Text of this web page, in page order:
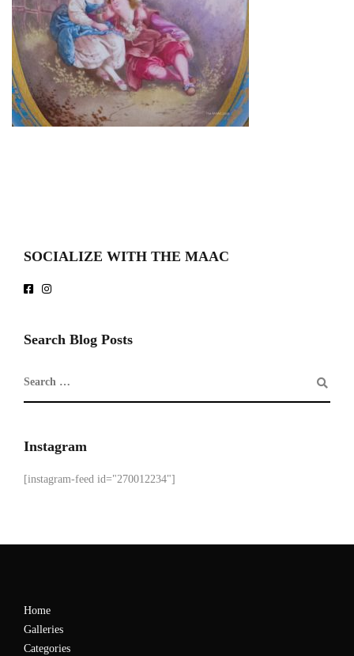
SOCIALIZE WITH THE MAAC
Search Blog Posts
Instagram
[instagram-feed id="270012234"]
Home
Galleries
Categories